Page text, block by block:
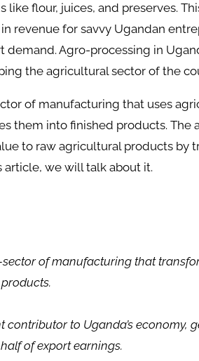
flour, juices, and preserves.
revenue for savvy Ugandan
Agro-processing in
the agricultural sector of the
of manufacturing that uses
them into finished products. The
to raw agricultural products by
we will talk about it.
of manufacturing that
to Uganda’s economy,
of export earnings.